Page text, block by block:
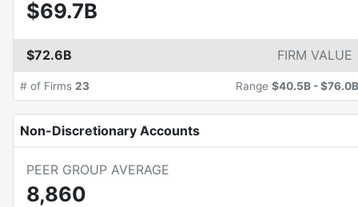
$69.7B
$72.6B FIRM VALUE
# of Firms 23 Range $40.5B -$76.0B
Non-Discretionary Accounts
PEER GROUP AVERAGE
8,860